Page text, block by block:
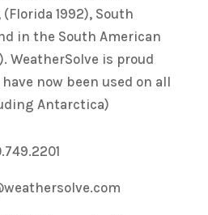
1992), South
in the South American
WeatherSolve is proud
now been used on all
Antarctica)